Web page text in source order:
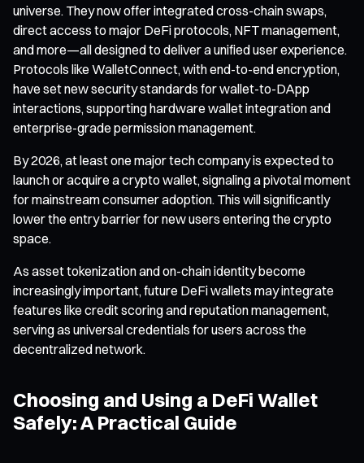
universe. They now offer integrated cross-chain swaps,
direct access to major DeFi protocols, NFT management,
and more—all designed to deliver a unified user experience.
Protocols like WalletConnect, with end-to-end encryption,
have set new security standards for wallet-to-DApp
interactions, supporting hardware wallet integration and
enterprise-grade permission management.
By 2026, at least one major tech company is expected to
launch or acquire a crypto wallet, signaling a pivotal moment
for mainstream consumer adoption. This will significantly
lower the entry barrier for new users entering the crypto
space.
As asset tokenization and on-chain identity become
increasingly important, future DeFi wallets may integrate
features like credit scoring and reputation management,
serving as universal credentials for users across the
decentralized network.
Choosing and Using a DeFi Wallet
Safely: A Practical Guide